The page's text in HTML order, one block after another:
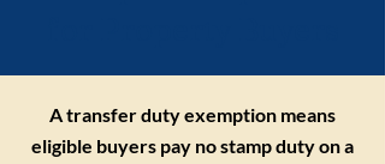
A transfer duty exemption means
eligible buyers pay no stamp duty on a